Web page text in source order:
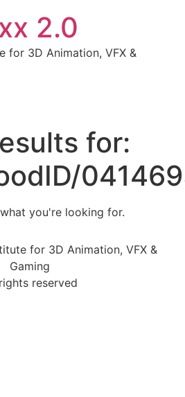
2.0
for 3D Animation, VFX &
for:
you're looking for.
for 3D Animation, VFX &
Gaming
reserved